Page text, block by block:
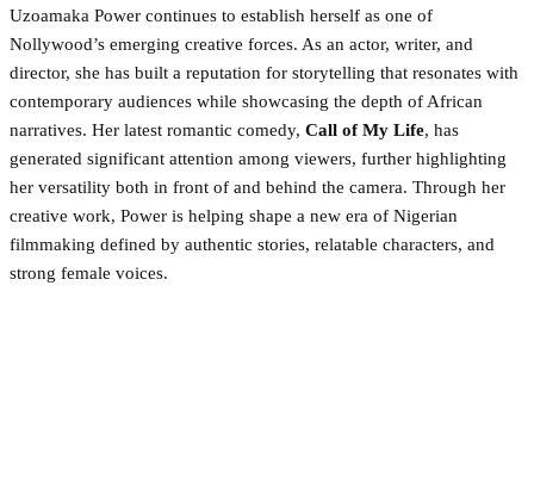
Uzoamaka Power continues to establish herself as one of
Nollywood’s emerging creative forces. As an actor, writer, and
director, she has built a reputation for storytelling that resonates with
contemporary audiences while showcasing the depth of African
narratives. Her latest romantic comedy, Call of My Life, has
generated significant attention among viewers, further highlighting
her versatility both in front of and behind the camera. Through her
creative work, Power is helping shape a new era of Nigerian
filmmaking defined by authentic stories, relatable characters, and
strong female voices.